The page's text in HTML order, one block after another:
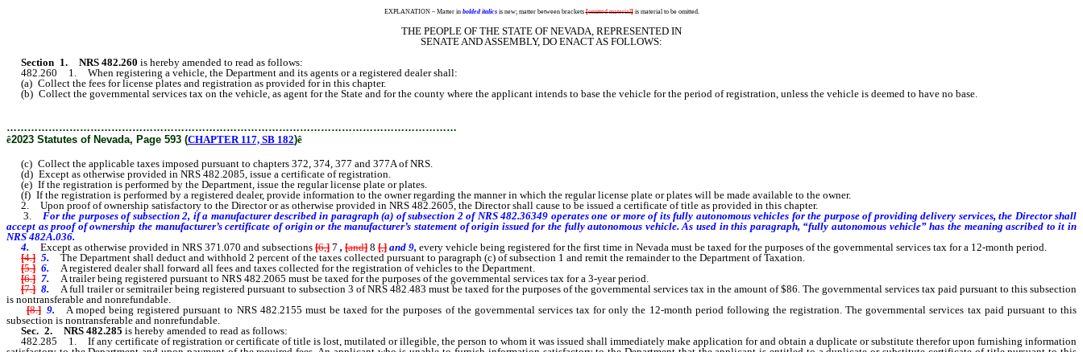
EXPLANATION – Matter in bolded italicsis new; matter between brackets[omitted material]is material to be omitted.
THE PEOPLE OF THE STATE OF NEVADA, REPRESENTED IN
SENATE AND ASSEMBLY, DO ENACT AS FOLLOWS:
Section 1.
NRS 482.260 is hereby amended to read as follows:
482.260 1. When registering a vehicle, the Department and its agents or a registered dealer shall:
(a) Collect the fees for license plates and registration as provided for in this chapter.
(b) Collect the governmental services tax on the vehicle, as agent for the State and for the county where the applicant intends to base the vehicle for the period of registration, unless the vehicle is deemed to have no base.
…………………………………………………………………………………………………………………
ê2023 Statutes of Nevada, Page 593 (CHAPTER 117, SB 182)ê
(c) Collect the applicable taxes imposed pursuant to chapters 372, 374, 377 and 377A of NRS.
(d) Except as otherwise provided in NRS 482.2085, issue a certificate of registration.
(e) If the registration is performed by the Department, issue the regular license plate or plates.
(f) If the registration is performed by a registered dealer, provide information to the owner regarding the manner in which the regular license plate or plates will be made available to the owner.
2. Upon proof of ownership satisfactory to the Director or as otherwise provided in NRS 482.2605, the Director shall cause to be issued a certificate of title as provided in this chapter.
3. For the purposes of subsection 2, if a manufacturer described in paragraph (a) of subsection 2 of NRS 482.36349 operates one or more of its fully autonomous vehicles for the purpose of providing delivery services, the Director shall
accept as proof of ownership the manufacturer’s certificate of origin or the manufacturer’s statement of origin issued for the fully autonomous vehicle. As used in this paragraph, “fully autonomous vehicle” has the meaning ascribed to it in
NRS 482A.036.
4. Except as otherwise provided in NRS 371.070 and subsections [6,] 7 , [and] 8 [,] and 9, every vehicle being registered for the first time in Nevada must be taxed for the purposes of the governmental services tax for a 12-month period.
[4.] 5.
The Department shall deduct and withhold 2 percent of the taxes collected pursuant to paragraph (c) of subsection 1 and remit the remainder to the Department of Taxation.
[5.] 6.
A registered dealer shall forward all fees and taxes collected for the registration of vehicles to the Department.
[6.] 7.
A trailer being registered pursuant to NRS 482.2065 must be taxed for the purposes of the governmental services tax for a 3-year period.
[7.] 8.
A full trailer or semitrailer being registered pursuant to subsection 3 of NRS 482.483 must be taxed for the purposes of the governmental services tax in the amount of $86. The governmental services tax paid pursuant to this subsection
is nontransferable and nonrefundable.
[8.] 9.
A moped being registered pursuant to NRS 482.2155 must be taxed for the purposes of the governmental services tax for only the 12-month period following the registration. The governmental services tax paid pursuant to this
subsection is nontransferable and nonrefundable.
Sec. 2.
NRS 482.285 is hereby amended to read as follows:
482.285 1. If any certificate of registration or certificate of title is lost, mutilated or illegible, the person to whom it was issued shall immediately make application for and obtain a duplicate or substitute therefor upon furnishing information